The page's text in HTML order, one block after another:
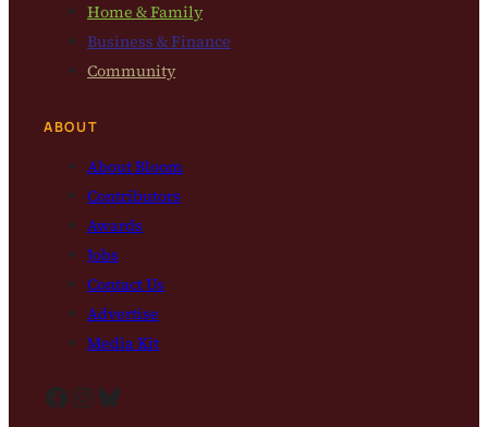
Home & Family
Business & Finance
Community
ABOUT
About Bloom
Contributors
Awards
Jobs
Contact Us
Advertise
Media Kit
Facebook InstagramBluesky